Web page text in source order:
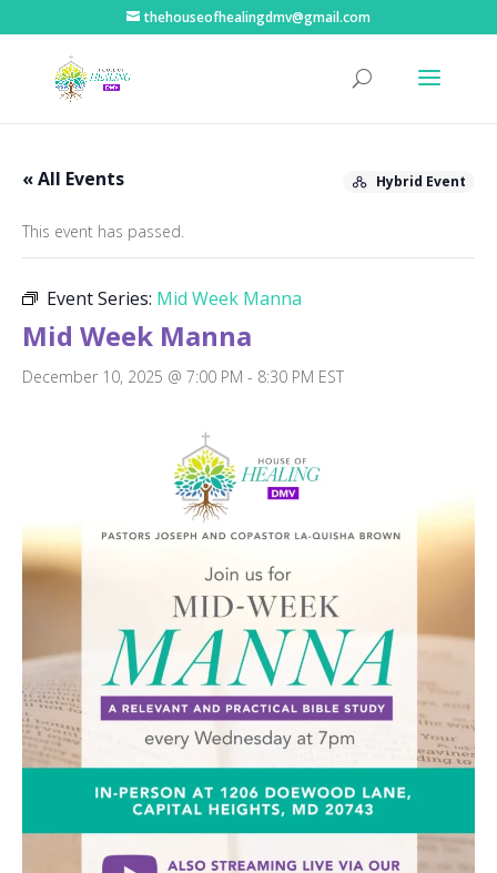
thehouseofhealingdmv@gmail.com
« All Events Hybrid Event
This event has passed.
Event Series: Mid Week Manna
Mid Week Manna
December 10, 2025 @ 7:00 PM - 8:30 PM EST